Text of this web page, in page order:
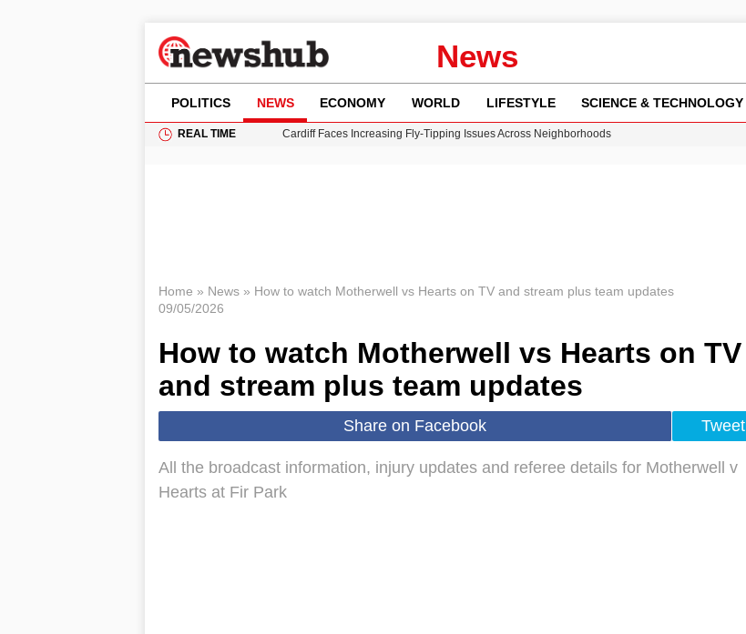
News
POLITICS NEWS ECONOMY WORLD LIFESTYLE SCIENCE & TECHNOLOGY
REAL TIME
Cardiff Faces Increasing Fly-Tipping Issues Across Neighborhoods
Home » News» How to watch Motherwell vs Hearts on TV and stream plus team updates
09/05/2026
How to watch Motherwell vs Hearts on TV
and stream plus team updates
Share on Facebook Tweet
All the broadcast information, injury updates and referee details for Motherwell v
Hearts at Fir Park